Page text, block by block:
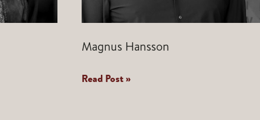
Magnus Hansson
Magnus
Read Post »